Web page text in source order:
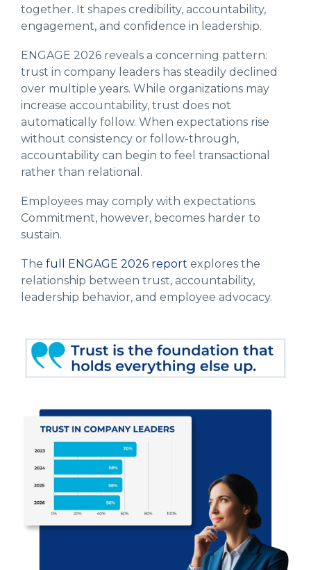
together. It shapes credibility, accountability,
engagement, and confidence in leadership.
ENGAGE 2026 reveals a concerning pattern:
trust in company leaders has steadily declined
over multiple years. While organizations may
increase accountability, trust does not
automatically follow. When expectations rise
without consistency or follow-through,
accountability can begin to feel transactional
rather than relational.
Employees may comply with expectations.
Commitment, however, becomes harder to
sustain.
The full ENGAGE 2026 report explores the
relationship between trust, accountability,
leadership behavior, and employee advocacy.